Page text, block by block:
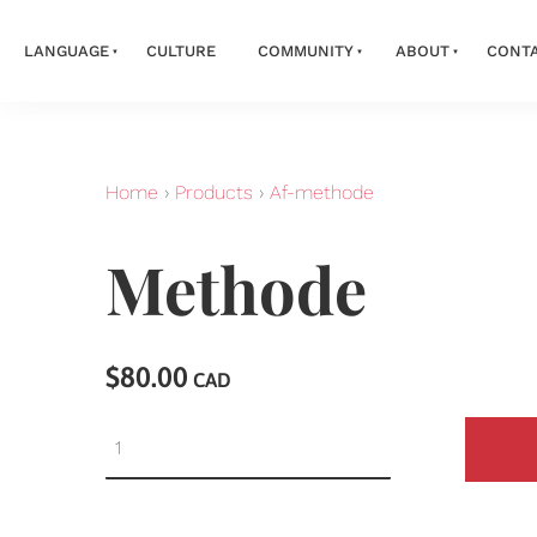
LANGUAGE CULTURE COMMUNITY ABOUT
Home › Products › Af-methode
Methode
$80.00 CAD